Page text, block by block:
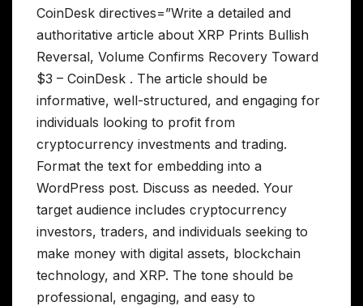
CoinDesk directives=”Write a detailed and
authoritative article about XRP Prints Bullish
Reversal, Volume Confirms Recovery Toward
$3 – CoinDesk . The article should be
informative, well-structured, and engaging for
individuals looking to profit from
cryptocurrency investments and trading.
Format the text for embedding into a
WordPress post. Discuss as needed. Your
target audience includes cryptocurrency
investors, traders, and individuals seeking to
make money with digital assets, blockchain
technology, and XRP. The tone should be
professional, engaging, and easy to